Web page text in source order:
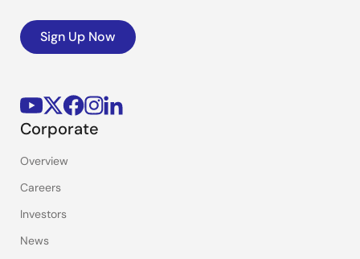
Sign Up Now
Corporate
Overview
Careers
Investors
News